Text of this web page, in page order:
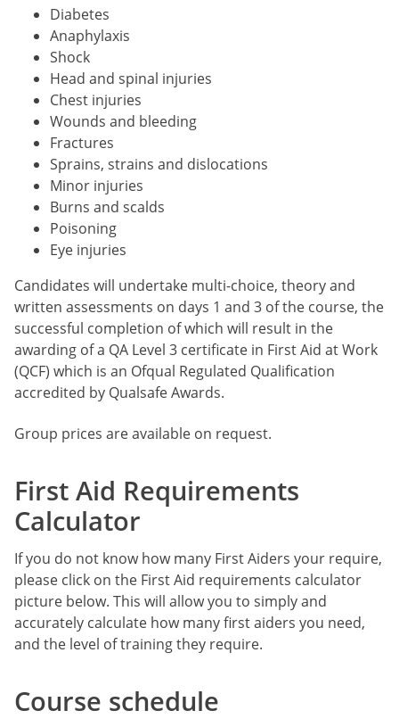
Diabetes
Anaphylaxis
Shock
Head and spinal injuries
Chest injuries
Wounds and bleeding
Fractures
Sprains, strains and dislocations
Minor injuries
Burns and scalds
Poisoning
Eye injuries
Candidates will undertake multi-choice, theory and
written assessments on days 1 and 3 of the course, the
successful completion of which will result in the
awarding of a QA Level 3 certificate in First Aid at Work
(QCF) which is an Ofqual Regulated Qualification
accredited by Qualsafe Awards.
Group prices are available on request.
First Aid Requirements
Calculator
If you do not know how many First Aiders your require,
please click on the First Aid requirements calculator
picture below. This will allow you to simply and
accurately calculate how many first aiders you need,
and the level of training they require.
Course schedule